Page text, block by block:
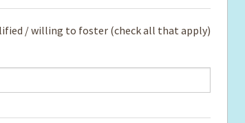
/ willing to foster (check all that apply)